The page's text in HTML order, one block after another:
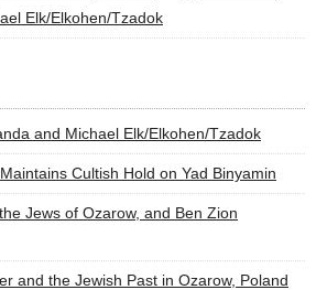
Elk/Elkohen/Tzadok
and Michael Elk/Elkohen/Tzadok
Cultish Hold on Yad Binyamin
Jews of Ozarow, and Ben Zion
and the Jewish Past in Ozarow, Poland